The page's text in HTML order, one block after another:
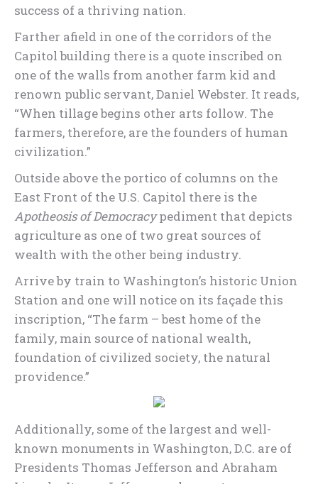
success of a thriving nation.
Farther afield in one of the corridors of the
Capitol building there is a quote inscribed on
one of the walls from another farm kid and
renown public servant, Daniel Webster. It reads,
“When tillage begins other arts follow. The
farmers, therefore, are the founders of human
civilization.”
Outside above the portico of columns on the
East Front of the U.S. Capitol there is the
Apotheosis of Democracypediment that depicts
agriculture as one of two great sources of
wealth with the other being industry.
Arrive by train to Washington’s historic Union
Station and one will notice on its façade this
inscription, “The farm – best home of the
family, main source of national wealth,
foundation of civilized society, the natural
providence.”
Additionally, some of the largest and well-
known monuments in Washington, D.C. are of
Presidents Thomas Jefferson and Abraham